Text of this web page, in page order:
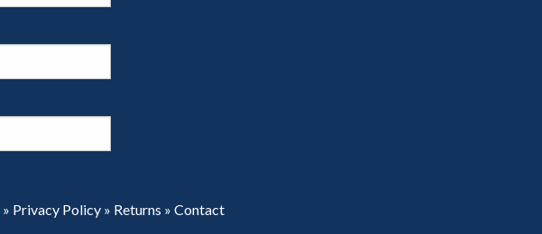
» Privacy Policy » Returns » Contact